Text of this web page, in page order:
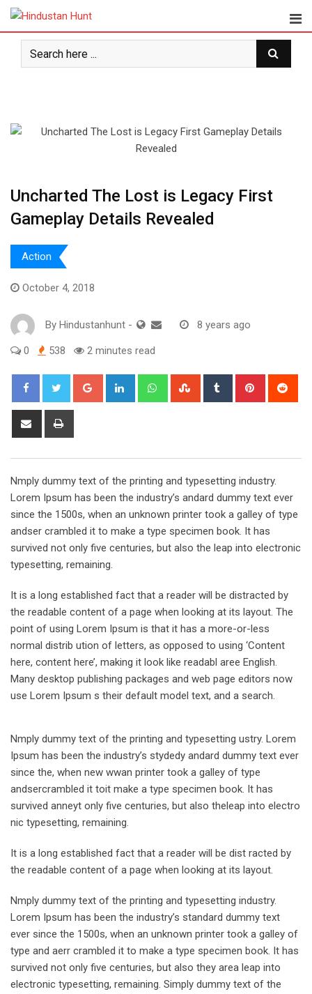
Skip
content
Uncharted The Lost is Legacy First
Gameplay Details Revealed
Action
October 4, 2018
By Hindustanhunt - 8 years ago
0 538 2 minutes read
Google+ LinkedIn WhatsappStumbleUpon
Tumblr Pinterest
Share
Nmply dummy text of the printing and typesetting industry.
Lorem Ipsum has been the industry’s andard dummy text ever
since the 1500s, when an unknown printer took a galley of type
andser crambled it to make a type specimen book. It has
survived not only five centuries, but also the leap into electronic
typesetting, remaining.
It is a long established fact that a reader will be distracted by
the readable content of a page when looking at its layout. The
point of using Lorem Ipsum is that it has a more-or-less
normal distrib ution of letters, as opposed to using ‘Content
here, content here’, making it look like readabl aree English.
Many desktop publishing packages and web page editors now
use Lorem Ipsum s their default model text, and a search.
Nmply dummy text of the printing and typesetting ustry. Lorem
Ipsum has been the industry’s stydedy andard dummy text ever
since the, when new wwan printer took a galley of type
andsercrambled it toit make a type specimen book. It has
survived anneyt only five centuries, but also theleap into electro
nic typesetting, remaining.
It is a long established fact that a reader will be dist racted by
the readable content of a page when looking at its layout.
Nmply dummy text of the printing and typesetting industry.
Lorem Ipsum has been the industry’s standard dummy text
ever since the 1500s, when an unknown printer took a galley of
type and aerr crambled it to make a type specimen book. It has
survived not only five centuries, but also they area leap into
electronic typesetting, remaining. Simply dummy text of the